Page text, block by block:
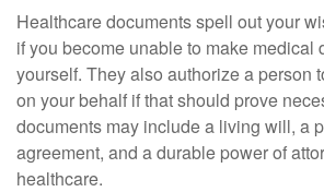
Healthcare documents spell out your
if you become unable to make medical
yourself. They also authorize a person
on your behalf if that should prove
documents may include a living will, a
agreement, and a durable power of
healthcare.